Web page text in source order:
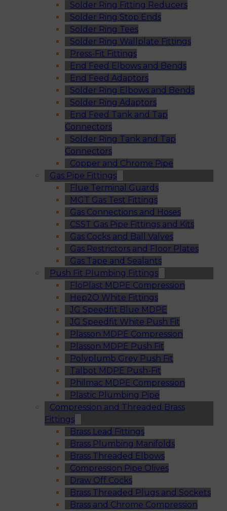
Solder Ring Fitting Reducers
Solder Ring Stop Ends
Solder Ring Tees
Solder Ring Wallplate Fittings
Press-Fit Fittings
End Feed Elbows and Bends
End Feed Adaptors
Solder Ring Elbows and Bends
Solder Ring Adaptors
End Feed Tank and Tap
Connectors
Solder Ring Tank and Tap
Connectors
Copper and Chrome Pipe
Gas Pipe Fittings
Flue Terminal Guards
MGT Gas Test Fittings
Gas Connections and Hoses
CSST Gas Pipe Fittings and Kits
Gas Cocks and Ball Valves
Gas Restrictors and Floor Plates
Gas Tape and Sealants
Push Fit Plumbing Fittings
FloPlast MDPE Compression
Hep2O White Fittings
JG Speedfit Blue MDPE
JG Speedfit White Push Fit
Plasson MDPE Compression
Plasson MDPE Push Fit
Polyplumb Grey Push Fit
Talbot MDPE Push-Fit
Philmac MDPE Compression
Plastic Plumbing Pipe
Compression and Threaded Brass
Fittings
Brass Lead Fittings
Brass Plumbing Manifolds
Brass Threaded Elbows
Compression Pipe Olives
Draw Off Cocks
Brass Threaded Plugs and Sockets
Brass and Chrome Compression